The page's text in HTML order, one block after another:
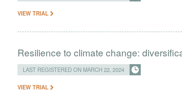
VIEW TRIAL
Resilience to climate change:
LAST REGISTERED ON MARCH 22, 2024
VIEW TRIAL